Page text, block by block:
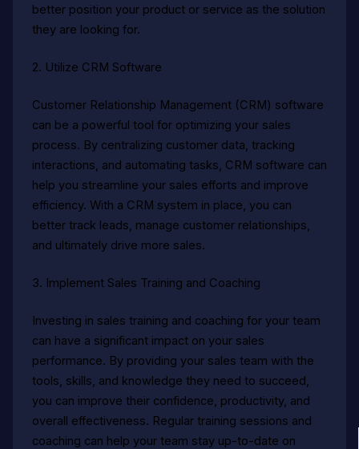
better position your product or service as the solution
they are looking for.
2. Utilize CRM Software
Customer Relationship Management (CRM) software
can be a powerful tool for optimizing your sales
process. By centralizing customer data, tracking
interactions, and automating tasks, CRM software can
help you streamline your sales efforts and improve
efficiency. With a CRM system in place, you can
better track leads, manage customer relationships,
and ultimately drive more sales.
3. Implement Sales Training and Coaching
Investing in sales training and coaching for your team
can have a significant impact on your sales
performance. By providing your sales team with the
tools, skills, and knowledge they need to succeed,
you can improve their confidence, productivity, and
overall effectiveness. Regular training sessions and
coaching can help your team stay up-to-date on